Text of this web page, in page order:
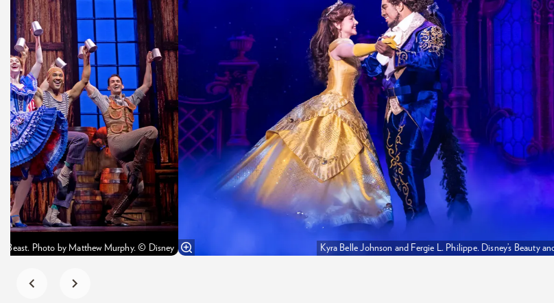
Beast. Photo by Matthew Murphy. © Disney Kyra Belle Johnson and Fergie L. Philippe. Disney’s Beauty